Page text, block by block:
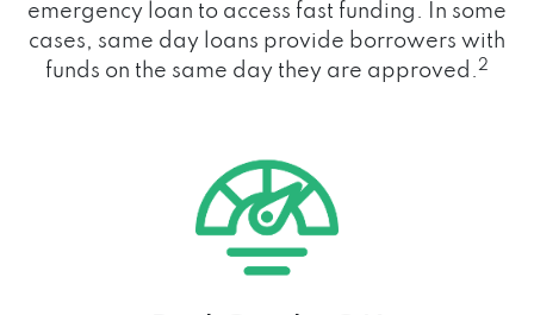
emergency loan to access fast funding. In some
cases, same day loans provide borrowers with
funds on the same day they are approved.2